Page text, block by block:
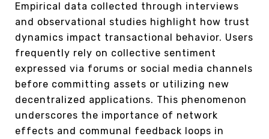
Empirical data collected through interviews
and observational studies highlight how trust
dynamics impact transactional behavior. Users
frequently rely on collective sentiment
expressed via forums or social media channels
before committing assets or utilizing new
decentralized applications. This phenomenon
underscores the importance of network
effects and communal feedback loops in